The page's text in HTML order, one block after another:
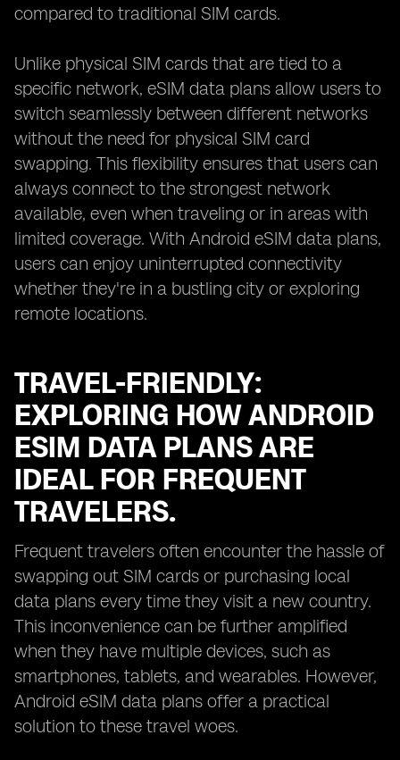
compared to traditional SIM cards.
Unlike physical SIM cards that are tied to a
specific network, eSIM data plans allow users to
switch seamlessly between different networks
without the need for physical SIM card
swapping. This flexibility ensures that users can
always connect to the strongest network
available, even when traveling or in areas with
limited coverage. With Android eSIM data plans,
users can enjoy uninterrupted connectivity
whether they're in a bustling city or exploring
remote locations.
TRAVEL-FRIENDLY:
EXPLORING HOW ANDROID
ESIM DATA PLANS ARE
IDEAL FOR FREQUENT
TRAVELERS.
Frequent travelers often encounter the hassle of
swapping out SIM cards or purchasing local
data plans every time they visit a new country.
This inconvenience can be further amplified
when they have multiple devices, such as
smartphones, tablets, and wearables. However,
Android eSIM data plans offer a practical
solution to these travel woes.